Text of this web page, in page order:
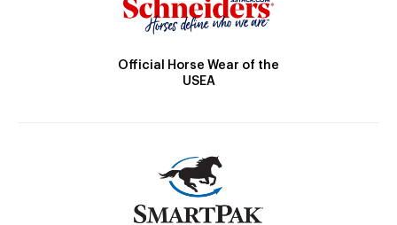
Official Horse Wear of the
USEA